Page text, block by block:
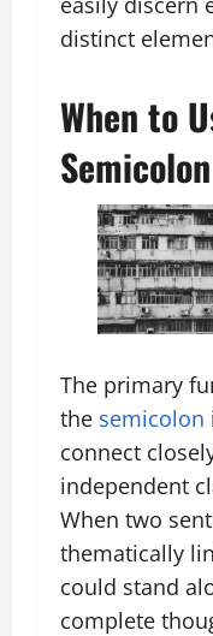
distinct
When to
Semicolon
The primary
the semicolon
connect
independent
When two
thematically
could stand
complete